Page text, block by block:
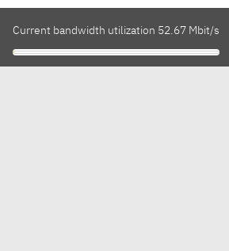
Current bandwidth utilization 52.67 Mbit/s